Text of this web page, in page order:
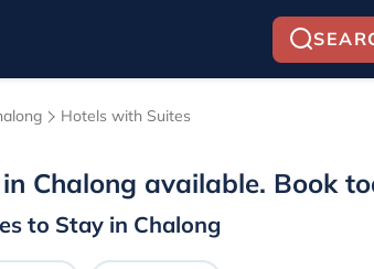
Hotels with Suites
Chalong available. Book
to Stay in Chalong